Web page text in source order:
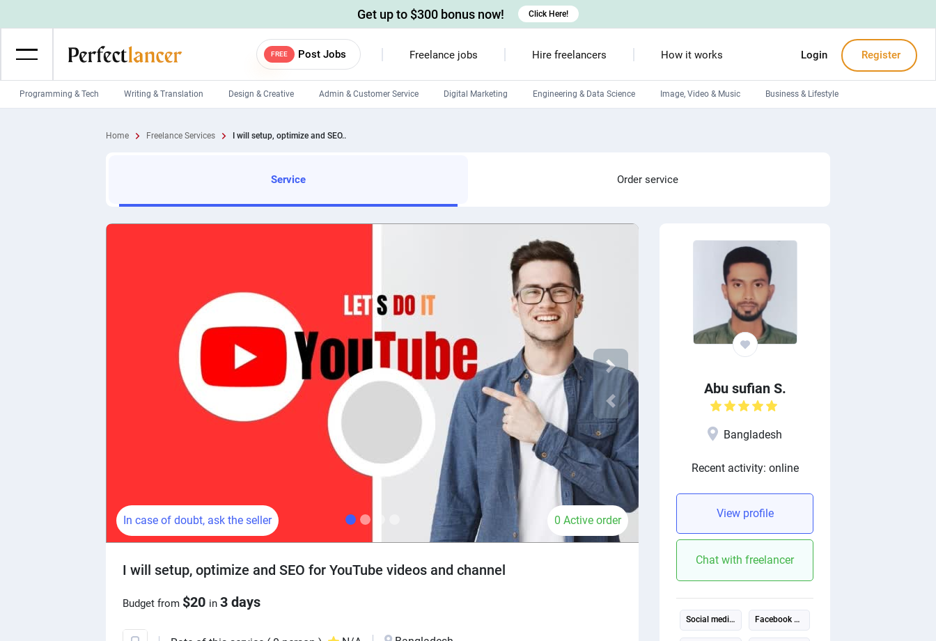
FREE Post Jobs Freelance jobs Hire freelancers How it works Login Register
Programming & Tech Writing & Translation Design & Creative Admin & Customer Service Digital Marketing Engineering & Data Science Image, Video & Music Business & Lifestyle
Web developers Debuggers
Get up to $300 bonus now! Click Here!
Home Freelance Services I will setup, optimize and SEO..
Order service
Service
Previous
Next
In case of doubt, ask the seller 0 Active order
I will setup, optimize and SEO for YouTube videos and channel
Budget from $20 in 3 days
Abu sufian S.
Bangladesh
Recent activity: online
View profile
Chat with freelancer
Social media management Facebook ads